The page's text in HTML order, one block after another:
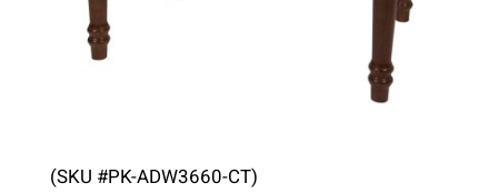
(SKU #PK-ADW3660-CT)